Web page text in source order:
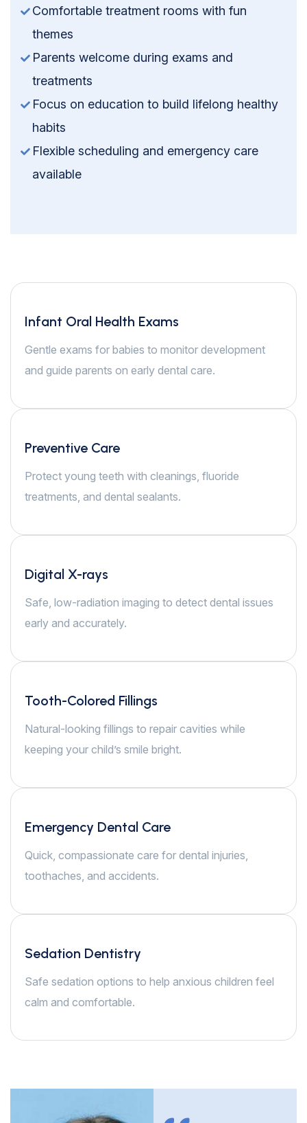
Comfortable treatment rooms with fun
themes
Parents welcome during exams and
treatments
Focus on education to build lifelong healthy
habits
Flexible scheduling and emergency care
available
Infant Oral Health Exams
Gentle exams for babies to monitor development
and guide parents on early dental care.
Preventive Care
Protect young teeth with cleanings, fluoride
treatments, and dental sealants.
Digital X-rays
Safe, low-radiation imaging to detect dental issues
early and accurately.
Tooth-Colored Fillings
Natural-looking fillings to repair cavities while
keeping your child’s smile bright.
Emergency Dental Care
Quick, compassionate care for dental injuries,
toothaches, and accidents.
Sedation Dentistry
Safe sedation options to help anxious children feel
calm and comfortable.